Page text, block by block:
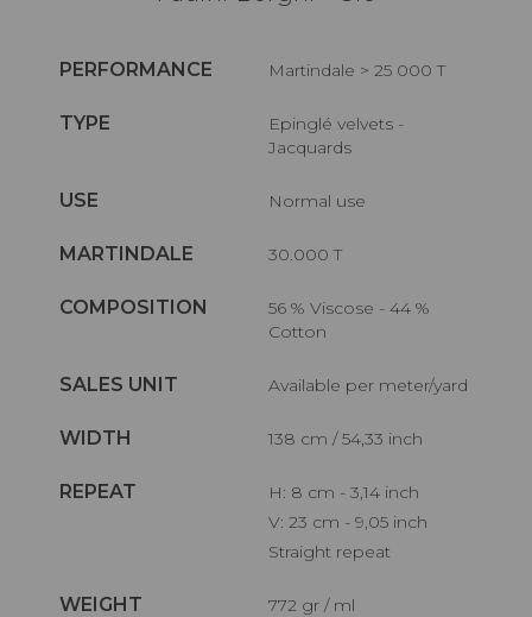
PERFORMANCE Martindale > 25 000 T
TYPE
Epinglé velvets -
Jacquards
USE Normal use
MARTINDALE 30.000 T
COMPOSITION
56 % Viscose - 44 %
Cotton
SALES UNIT Available per meter/yard
WIDTH 138 cm / 54,33 inch
REPEAT
H: 8 cm - 3,14 inch
V: 23 cm - 9,05 inch
Straight repeat
WEIGHT 772 gr / ml